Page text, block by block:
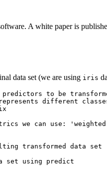
A white paper is
data set (we are using iris
to be
different
we can use:
transformed data set